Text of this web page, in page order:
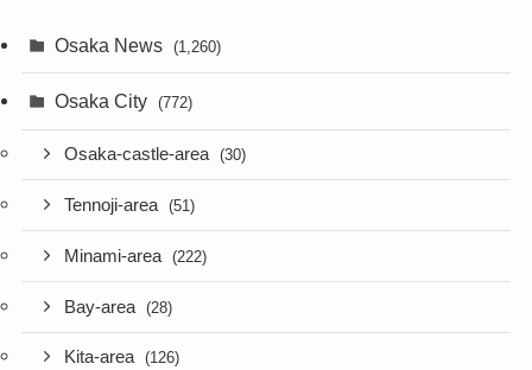
Osaka News (1,260)
Osaka City (772)
Osaka-castle-area (30)
Tennoji-area (51)
Minami-area (222)
Bay-area (28)
Kita-area (126)